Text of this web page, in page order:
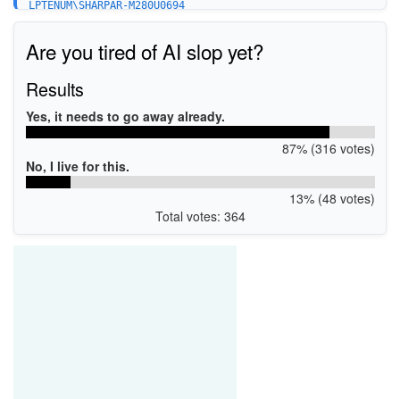
LPTENUM\SHARPAR-M280U0694
Are you tired of AI slop yet?
Results
Yes, it needs to go away already.
87% (316 votes)
No, I live for this.
13% (48 votes)
Total votes: 364